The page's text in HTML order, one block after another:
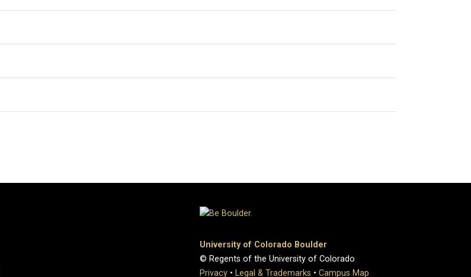
University of Colorado Boulder
© Regents of the University of Colorado
Privacy • Legal & Trademarks • Campus Map